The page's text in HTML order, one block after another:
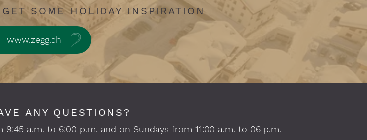
SOME HOLIDAY INSPIRATION
www.zegg.ch
ANY QUESTIONS?
a.m. to 6:00 p.m. and on Sundays from 11:00 a.m. to 06 p.m.